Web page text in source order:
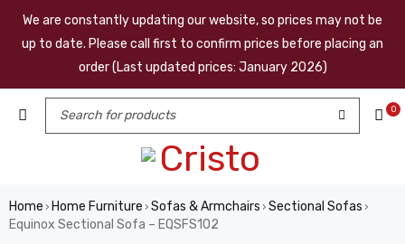
We are constantly updating our website, so prices may not be
up to date. Please call first to confirm prices before placing an
order (Last updated prices: January 2026)
0
Home › Home Furniture › Sofas & Armchairs › Sectional Sofas ›
Equinox Sectional Sofa – EQSFS102